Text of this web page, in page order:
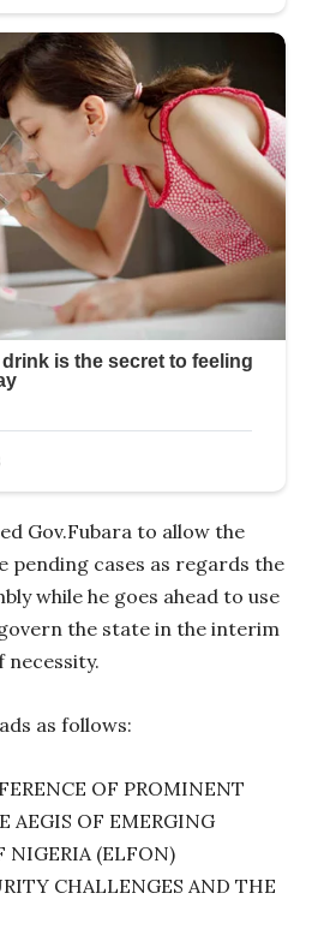
Gov.Fubara to allow the
pending cases as regards the
while he goes ahead to use
the state in the interim
as follows:
OF PROMINENT
AEGIS OF EMERGING
NIGERIA (ELFON)
CHALLENGES AND THE